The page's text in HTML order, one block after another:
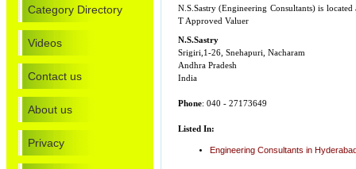
Category Directory
Videos
Contact us
About us
Privacy
N.S.Sastry (Engineering Consultants) is
T Approved Valuer
N.S.Sastry
Srigiri,1-26, Snehapuri, Nacharam
Andhra Pradesh
India
Phone: 040 - 27173649
Listed In:
Engineering Consultants in